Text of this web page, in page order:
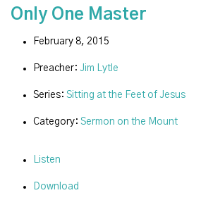
Only One Master
February 8, 2015
Preacher: Jim Lytle
Series: Sitting at the Feet of Jesus
Category: Sermon on the Mount
Listen
Download